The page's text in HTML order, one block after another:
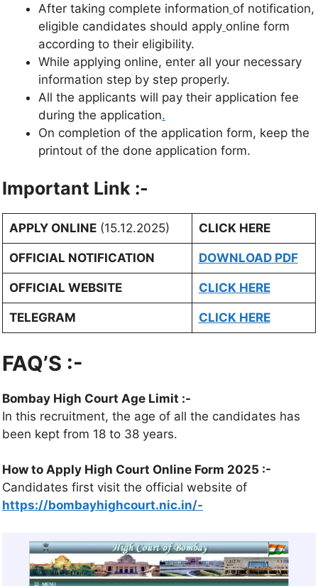
After taking complete information of notification,
eligible candidates should apply online form
according to their eligibility.
While applying online, enter all your necessary
information step by step properly.
All the applicants will pay their application fee
during the application.
On completion of the application form, keep the
printout of the done application form.
Important Link :-
APPLY ONLINE(15.12.2025) CLICK HERE
OFFICIAL NOTIFICATION DOWNLOAD PDF
OFFICIAL WEBSITE CLICK HERE
TELEGRAM CLICK HERE
FAQ’S :-
Bombay High Court Age Limit :-
In this recruitment, the age of all the candidates has
been kept from 18 to 38 years.
How to Apply High Court Online Form 2025 :-
Candidates first visit the official website of
https://bombayhighcourt.nic.in/-